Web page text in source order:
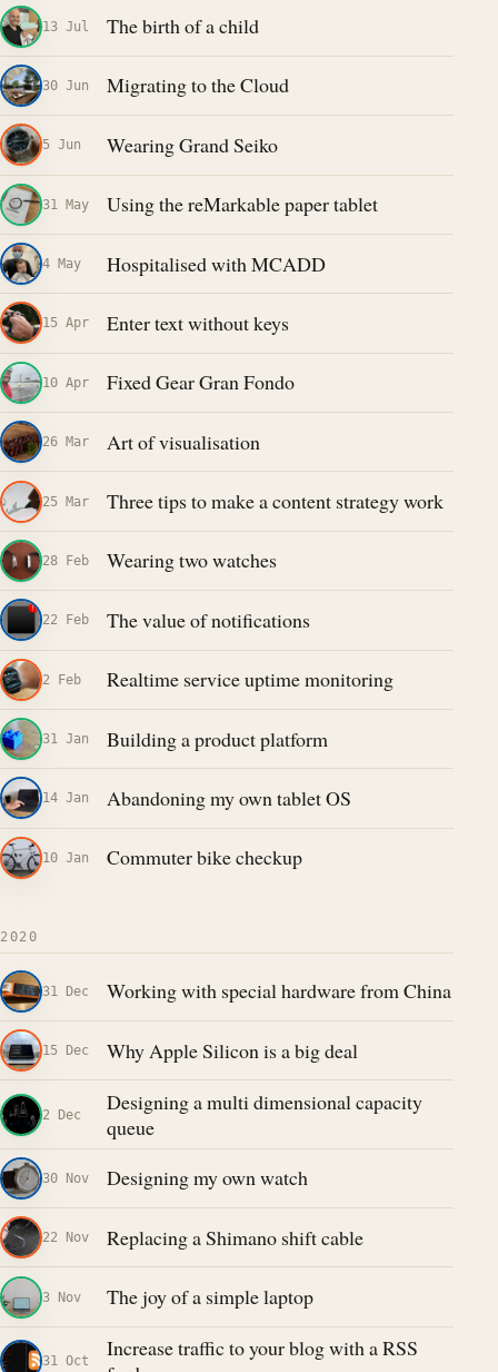
13 Jul The birth of a child
30 Jun Migrating to the Cloud
5 Jun Wearing Grand Seiko
31 May Using the reMarkable paper tablet
4 May Hospitalised with MCADD
15 Apr Enter text without keys
10 Apr Fixed Gear Gran Fondo
26 Mar Art of visualisation
25 Mar Three tips to make a content strategy work
28 Feb Wearing two watches
22 Feb The value of notifications
2 Feb Realtime service uptime monitoring
31 Jan Building a product platform
14 Jan Abandoning my own tablet OS
10 Jan Commuter bike checkup
2020
31 Dec Working with special hardware from China
15 Dec Why Apple Silicon is a big deal
2 Dec
Designing a multi dimensional capacity
queue
30 Nov Designing my own watch
22 Nov Replacing a Shimano shift cable
3 Nov The joy of a simple laptop
31 Oct
Increase traffic to your blog with a RSS